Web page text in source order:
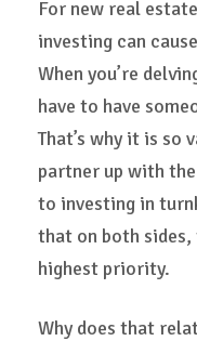
For new real
investing can
When you’re
have to have
That’s why it is so
partner up with
to investing in
that on both
highest priority.
Why does that